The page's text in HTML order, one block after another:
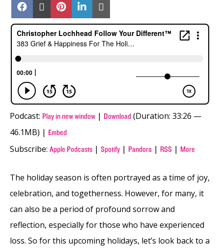
Share
Facebook
Share
X
(Twitter)
Share
Pinterest
Share
on
LinkedIn
Email
Podcast: Play in new window | Download (Duration: 33:26 —
46.1MB) | Embed
Subscribe: Apple Podcasts | Spotify | Pandora | RSS | More
The holiday season is often portrayed as a time of joy,
celebration, and togetherness. However, for many, it
can also be a period of profound sorrow and
reflection, especially for those who have experienced
loss. So for this upcoming holidays, let’s look back to a